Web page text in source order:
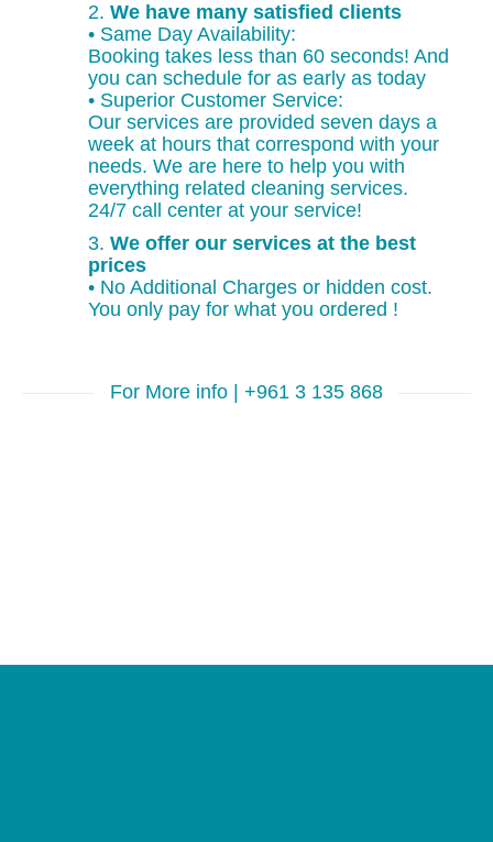
2. We have many satisfied clients
• Same Day Availability:
Booking takes less than 60 seconds! And
you can schedule for as early as today
• Superior Customer Service:
Our services are provided seven days a
week at hours that correspond with your
needs. We are here to help you with
everything related cleaning services.
24/7 call center at your service!
3. We offer our services at the best
prices
• No Additional Charges or hidden cost.
You only pay for what you ordered !
For More info | +961 3 135 868